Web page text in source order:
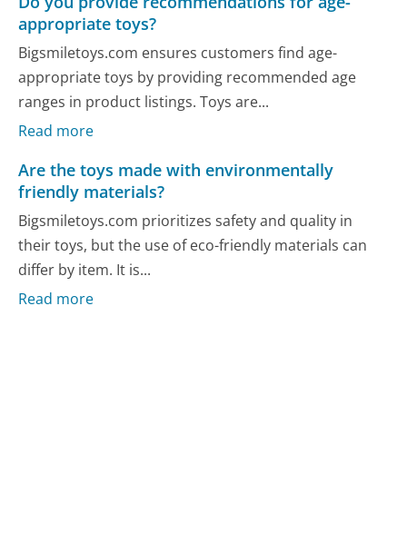
appropriate toys?
Bigsmiletoys.com ensures customers find age-
appropriate toys by providing recommended age
ranges in product listings. Toys are...
Read more
Are the toys made with environmentally
friendly materials?
Bigsmiletoys.com prioritizes safety and quality in
their toys, but the use of eco-friendly materials can
differ by item. It is...
Read more